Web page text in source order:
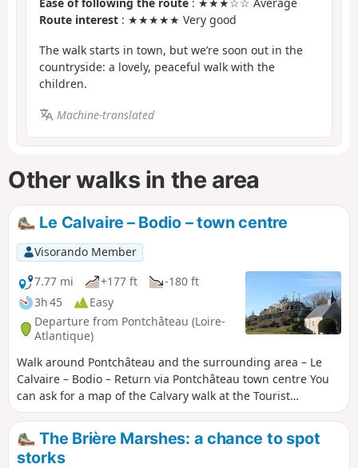
Route interest : ★★★★★ Very good
The walk starts in town, but we’re soon out in the
countryside: a lovely, peaceful walk with the
children.
Machine-translated
Other walks in the area
Le Calvaire – Bodio – town centre
Visorando Member
7.77 mi
+177 ft
-180 ft
3h 45
Easy
Departure from Pontchâteau (Loire-
Atlantique)
Walk around Pontchâteau and the surrounding area – Le
Calvaire – Bodio – Return via Pontchâteau town centre You
can ask for a map of the Calvary walk at the Tourist
Information Office before you set off, or download it from
the internet.
The Brière Marshes: a chance to spot
storks